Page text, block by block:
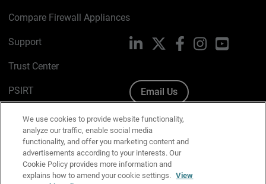
Compare Firewall Appliances
Support
Trust Center
PSIRT
Cookie Policy
Privacy Policy
Media & Brand Kit
LinkedIn FacebookInstagram
Email Us
We use cookies to provide website functionality,
analyze our traffic, enable social media
functionality, and offer you marketing content and
advertisements according to your interests. Our
Cookie Policy provides more information and
explains how to amend your cookie settings. View